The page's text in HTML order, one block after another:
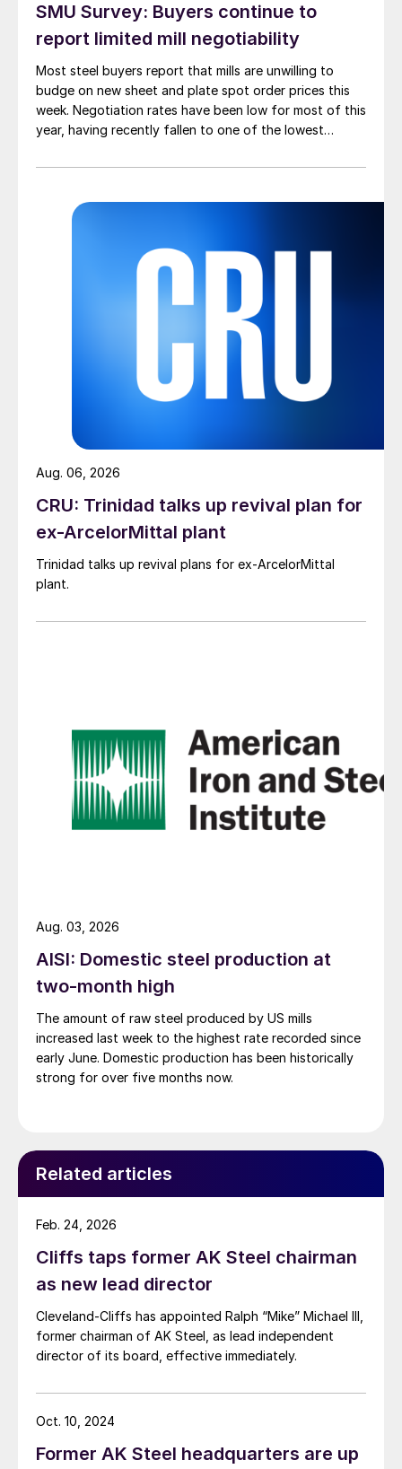
SMU Survey: Buyers continue to
report limited mill negotiability
Most steel buyers report that mills are unwilling to
budge on new sheet and plate spot order prices this
week. Negotiation rates have been low for most of this
year, having recently fallen to one of the lowest
CRU: Trinidad talks up revival plan for
ex-ArcelorMittal plant
Trinidad talks up revival plans for ex-ArcelorMittal
plant.
Aug. 06, 2026
AISI: Domestic steel production at
two-month high
The amount of raw steel produced by US mills
increased last week to the highest rate recorded since
early June. Domestic production has been historically
strong for over five months now.
Aug. 03, 2026
Related articles
Cliffs taps former AK Steel chairman
as new lead director
Cleveland-Cliffs has appointed Ralph “Mike” Michael III,
former chairman of AK Steel, as lead independent
director of its board, effective immediately.
Feb. 24, 2026
Former AK Steel headquarters are up
Oct. 10, 2024